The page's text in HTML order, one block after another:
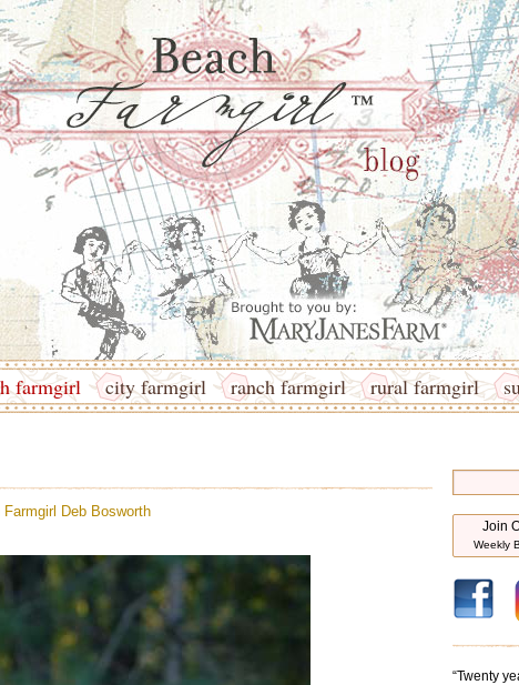
farmgirl city farmgirl ranch farmgirl rural farmgirl
Farmgirl Deb Bosworth
Join
Weekly
“Twenty